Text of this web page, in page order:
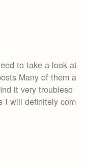
to take a look at
Many of them a
it very troubleso
I will definitely com